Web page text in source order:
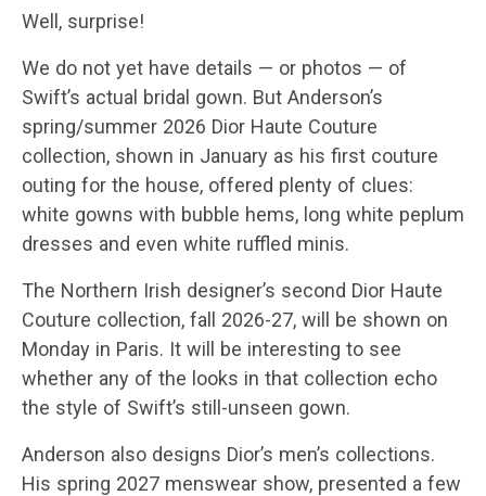
Well, surprise!
We do not yet have details — or photos — of
Swift’s actual bridal gown. But Anderson’s
spring/summer 2026 Dior Haute Couture
collection, shown in January as his first couture
outing for the house, offered plenty of clues:
white gowns with bubble hems, long white peplum
dresses and even white ruffled minis.
The Northern Irish designer’s second Dior Haute
Couture collection, fall 2026-27, will be shown on
Monday in Paris. It will be interesting to see
whether any of the looks in that collection echo
the style of Swift’s still-unseen gown.
Anderson also designs Dior’s men’s collections.
His spring 2027 menswear show, presented a few